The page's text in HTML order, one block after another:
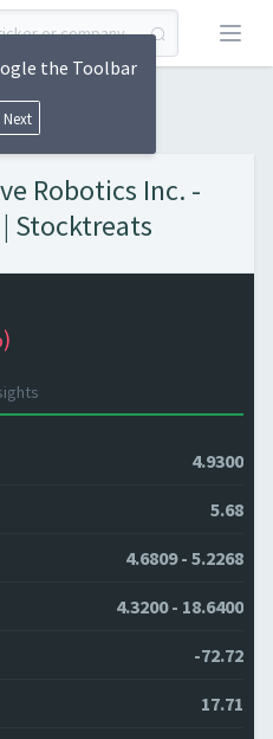
Open
Robotics Inc. -
Stocktreats
4.9300
5.68
4.6809 - 5.2268
4.3200 - 18.6400
-72.72
17.71
the Toolbar
Next